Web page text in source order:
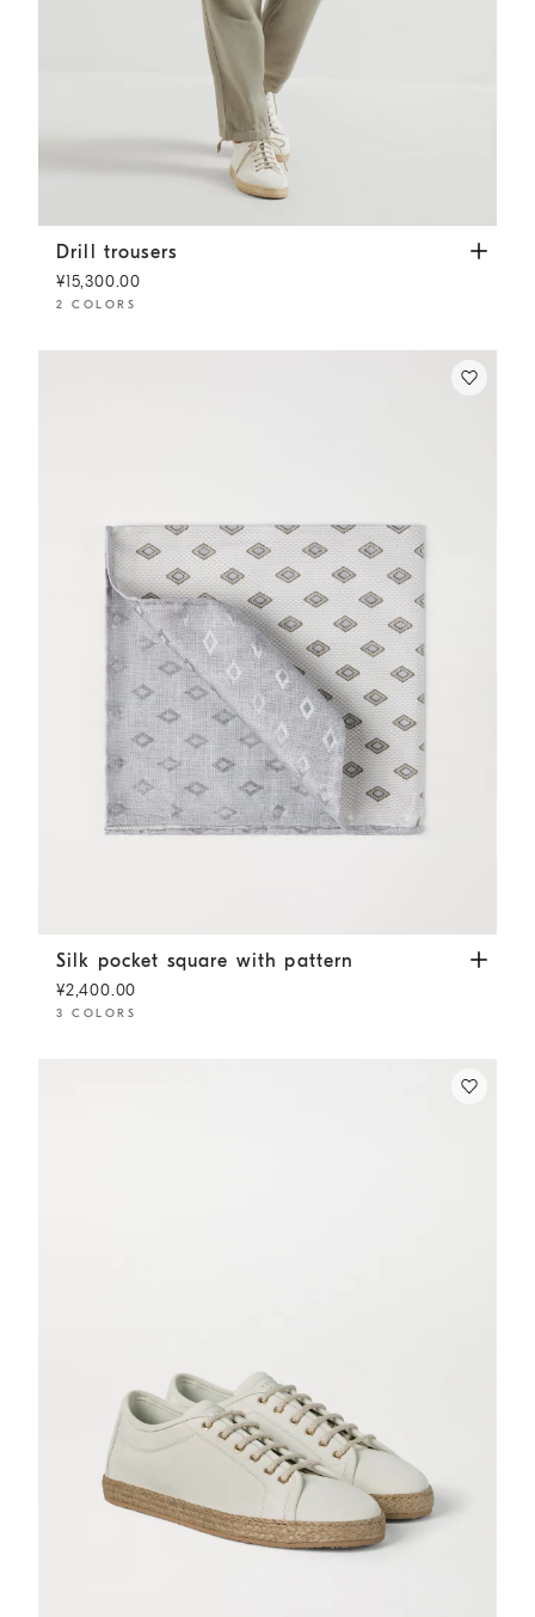
Drill trousers Khaki
Drill trousers
¥15,300.00
2 COLORS
Silk pocket square with pattern Panama
Silk pocket square with pattern
¥2,400.00
3 COLORS